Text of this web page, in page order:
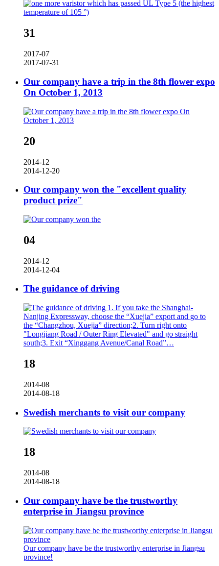
31
2017-07
2017-07-31
Our company have a trip in the 8th flower expo
On October 1, 2013
20
2014-12
2014-12-20
Our company won the "excellent quality
product prize"
04
2014-12
2014-12-04
The guidance of driving
1. If you take the Shanghai-
Nanjing Expressway, choose the “Xuejia” export and go to
the “Changzhou, Xuejia” direction;2. Turn right onto
"Longjiang Road / Outer Ring Elevated" and go straight
south;3. Exit “Xinggang Avenue/Canal Road”…
18
2014-08
2014-08-18
Swedish merchants to visit our company
18
2014-08
2014-08-18
Our company have be the trustworthy
enterprise in Jiangsu province
Our company have be the trustworthy enterprise in Jiangsu
province!